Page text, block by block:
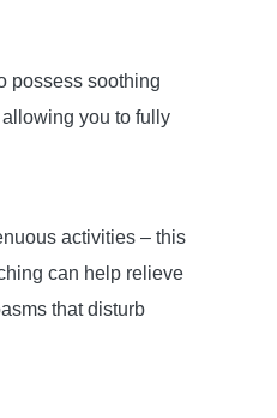
possess soothing
you to fully
activities – this
can help relieve
that disturb